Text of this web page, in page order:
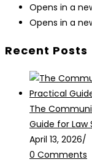
Opens in a
Opens in a
Recent Posts
The
Guide for
April 13, 2026/
0 Comments